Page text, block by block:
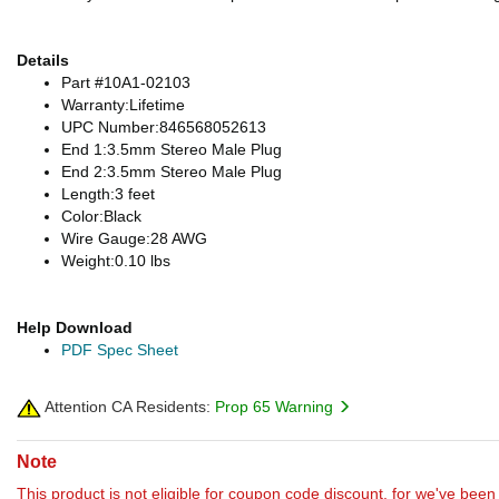
Details
Part #10A1-02103
Warranty:Lifetime
UPC Number:846568052613
End 1:3.5mm Stereo Male Plug
End 2:3.5mm Stereo Male Plug
Length:3 feet
Color:Black
Wire Gauge:28 AWG
Weight:0.10 lbs
Help Download
PDF Spec Sheet
Attention CA Residents: Prop 65 Warning
Note
This product is not eligible for coupon code discount, for we've